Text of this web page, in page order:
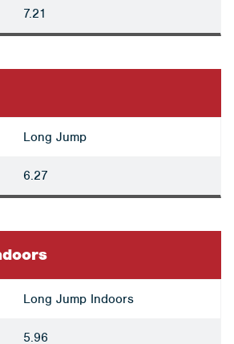
7.21
Long Jump
6.27
Long Jump Indoors
5.96